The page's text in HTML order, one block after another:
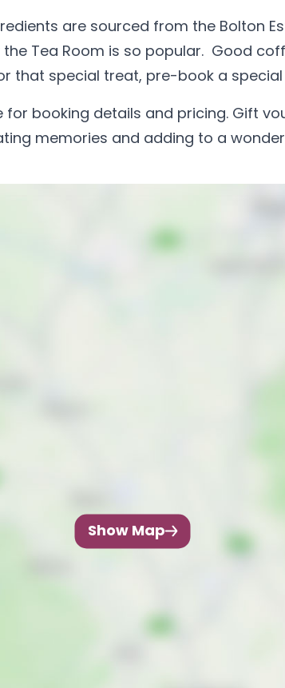
are sourced from the Bolton
Tea Room is so popular. Good
that special treat, pre-book a special
for booking details and pricing. Gift
memories and adding to a
Show Map